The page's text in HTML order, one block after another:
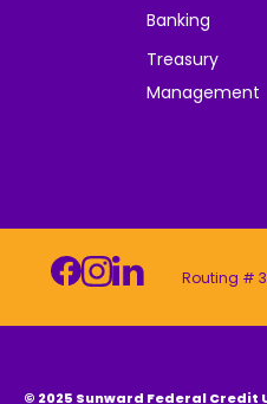
Banking
Treasury
Management
Routing #
© 2025 Sunward Federal Credit